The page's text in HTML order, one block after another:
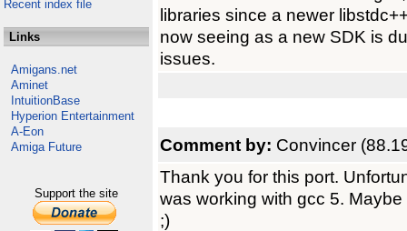
Recent index file
Links
Amigans.net
Aminet
IntuitionBase
Hyperion Entertainment
A-Eon
Amiga Future
Support the site
libraries since a newer
now seeing as a new SDK is
issues.
Comment by: Convincer
Thank you for this port.
was working with gcc 5.
;)